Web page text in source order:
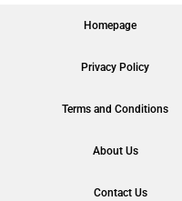
Homepage
Privacy Policy
Terms and Conditions
About Us
Contact Us